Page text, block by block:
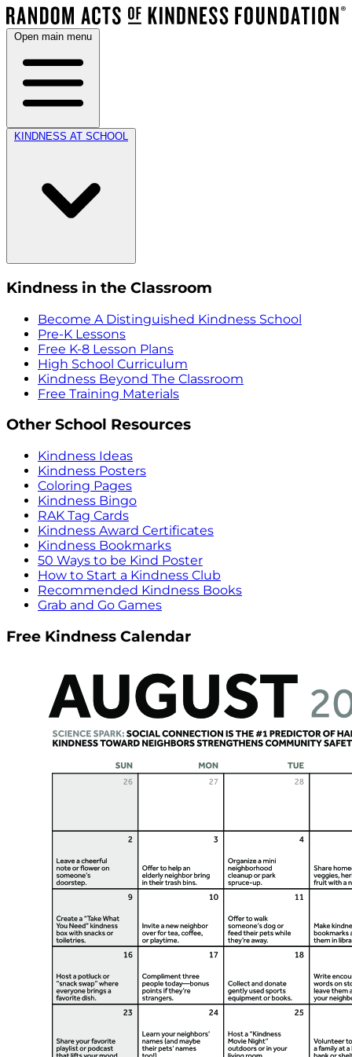
Open main menu
KINDNESS AT SCHOOL
Kindness in the Classroom
Become A Distinguished Kindness School
Pre-K Lessons
Free K-8 Lesson Plans
High School Curriculum
Kindness Beyond The Classroom
Free Training Materials
Other School Resources
Kindness Ideas
Kindness Posters
Coloring Pages
Kindness Bingo
RAK Tag Cards
Kindness Award Certificates
Kindness Bookmarks
50 Ways to be Kind Poster
How to Start a Kindness Club
Recommended Kindness Books
Grab and Go Games
Free Kindness Calendar